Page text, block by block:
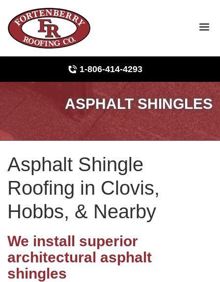
1-806-414-4293
Roof Inspections
Photo Gallery
Ridge Vents & Roof Ventilation
Asphalt Shingles
The Klaus Roofing Way
Photo Gallery
ASPHALT SHINGLES
Asphalt Shingle
Roofing in Clovis,
Hobbs, & Nearby
We install superior
architectural asphalt
shingles